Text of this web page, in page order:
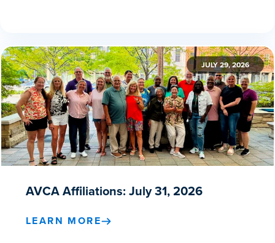
JULY 29, 2026
AVCA Affiliations: July 31, 2026
LEARN MORE